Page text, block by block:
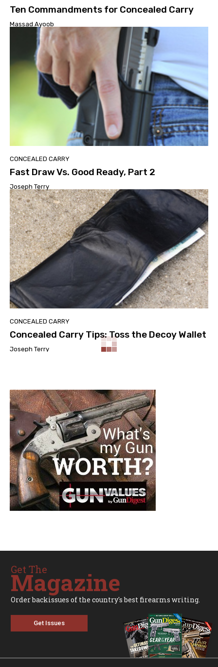
Ten Commandments for Concealed Carry
Massad Ayoob
CONCEALED CARRY
Fast Draw Vs. Good Ready, Part 2
Joseph Terry
CONCEALED CARRY
Concealed Carry Tips: Toss the Decoy Wallet
Joseph Terry
Get The
Magazine
Order backissues of the country's best firearms writing.
Get Issues